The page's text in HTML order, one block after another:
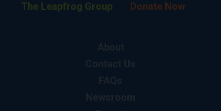
The Leapfrog Group Donate Now